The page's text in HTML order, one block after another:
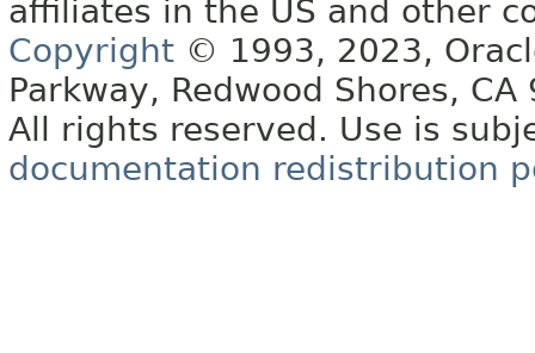
affiliates in the US and other
Copyright © 1993, 2023,
Parkway, Redwood Shores, CA
All rights reserved. Use is
documentation redistribution